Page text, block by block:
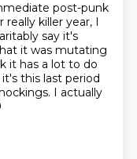
post-punk
killer year, I
say it's
it was mutating
it has a lot to do
this last period
I actually